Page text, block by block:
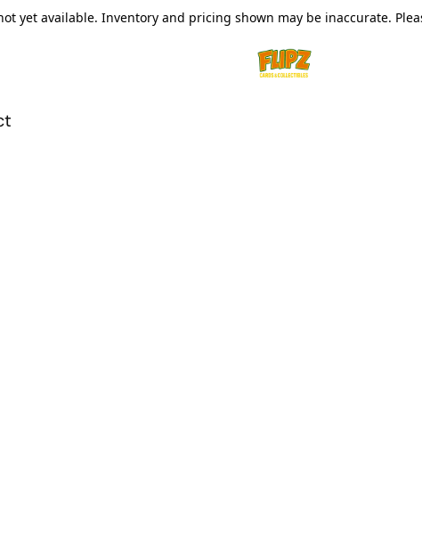
yet available. Inventory and pricing shown may be inaccurate.